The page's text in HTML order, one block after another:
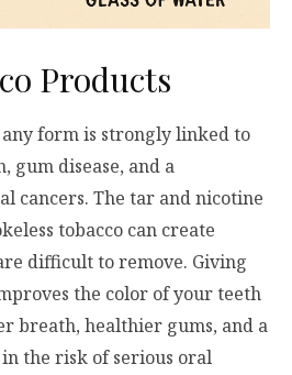
Products
any form is strongly linked to
gum disease, and a
cancers. The tar and nicotine
tobacco can create
difficult to remove. Giving
the color of your teeth
breath, healthier gums, and a
the risk of serious oral